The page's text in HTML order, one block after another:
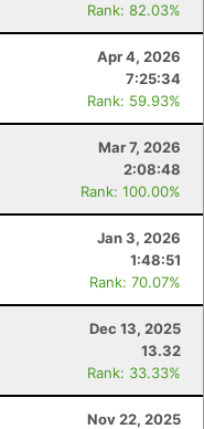
Rank: 82.03%
Apr 4, 2026
7:25:34
Rank: 59.93%
Mar 7, 2026
2:08:48
Rank: 100.00%
Jan 3, 2026
1:48:51
Rank: 70.07%
Dec 13, 2025
13.32
Rank: 33.33%
Nov 22, 2025